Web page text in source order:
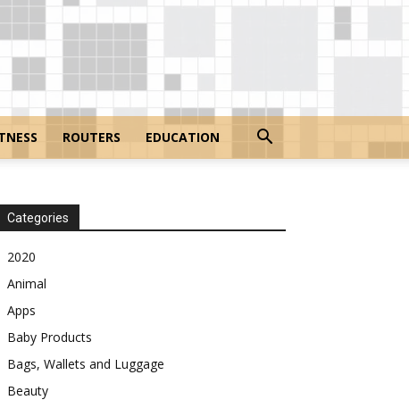
ROUTERS EDUCATION
Categories
2020
Animal
Apps
Baby Products
Bags, Wallets and Luggage
Beauty